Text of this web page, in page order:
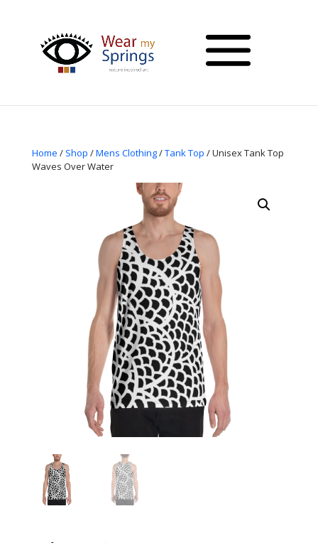
Home / Shop /Mens Clothing/Tank Top / Unisex Tank Top
Waves Over Water